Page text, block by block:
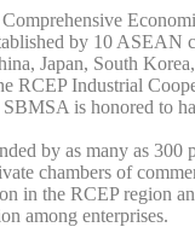
by 10 ASEAN
Japan, South
RCEP Industrial
is honored to
by as many as 300
chambers of
in the RCEP region
among enterprises.